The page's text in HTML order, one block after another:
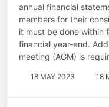
annual financial
members for their
it must be done within
financial year-end.
meeting (AGM) is
18 MAY 2023 18